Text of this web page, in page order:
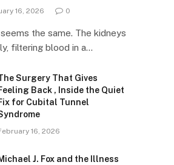
16, 2026 0
the same. The kidneys
filtering blood in a…
Surgery That Gives
Back , Inside the Quiet
for Cubital Tunnel
16, 2026
J. Fox and the Illness